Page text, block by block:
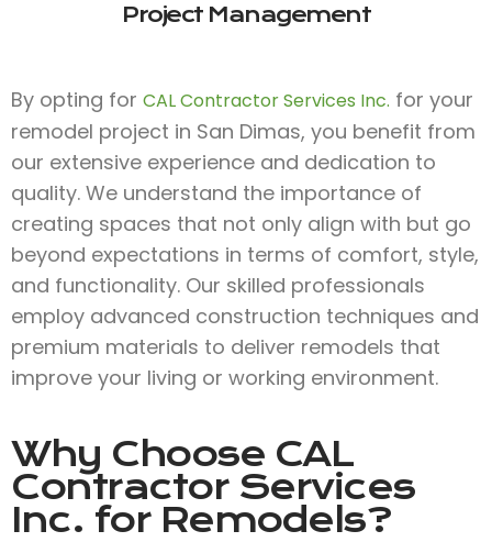
Project Management
By opting for CAL Contractor Services Inc. for your
remodel project in San Dimas, you benefit from
our extensive experience and dedication to
quality. We understand the importance of
creating spaces that not only align with but go
beyond expectations in terms of comfort, style,
and functionality. Our skilled professionals
employ advanced construction techniques and
premium materials to deliver remodels that
improve your living or working environment.
Why Choose CAL
Contractor Services
Inc. for Remodels?